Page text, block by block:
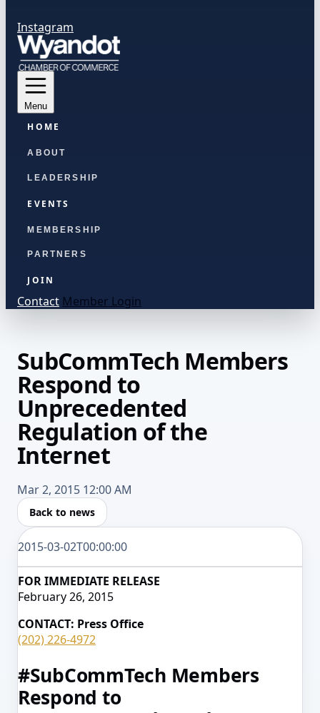
Instagram
Menu
HOME
ABOUT
LEADERSHIP
EVENTS
MEMBERSHIP
PARTNERS
JOIN
Contact Member Login
SubCommTech Members
Respond to
Unprecedented
Regulation of the
Internet
Mar 2, 2015 12:00 AM
Back to news
2015-03-02T00:00:00
FOR IMMEDIATE RELEASE
February 26, 2015
CONTACT: Press Office
(202) 226-4972
#SubCommTech Members
Respond to